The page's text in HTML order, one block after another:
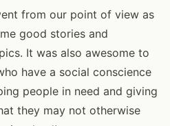
from our point of view as
good stories and
It was also awesome to
have a social conscience
people in need and giving
they may not otherwise